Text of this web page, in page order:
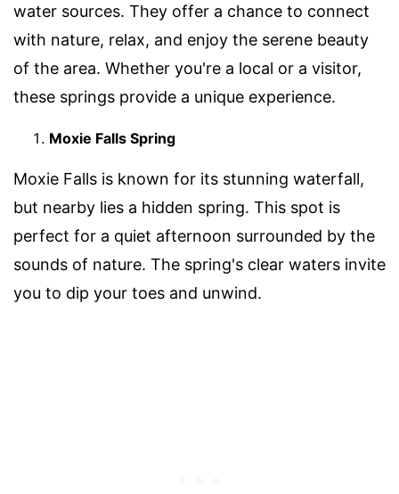
water sources. They offer a chance to connect
with nature, relax, and enjoy the serene beauty
of the area. Whether you're a local or a visitor,
these springs provide a unique experience.
Moxie Falls Spring
Moxie Falls is known for its stunning waterfall,
but nearby lies a hidden spring. This spot is
perfect for a quiet afternoon surrounded by the
sounds of nature. The spring's clear waters invite
you to dip your toes and unwind.